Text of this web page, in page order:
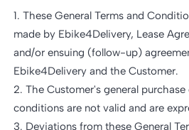
1. These General Terms and
made by Ebike4Delivery, Lease
and/or ensuing (follow-up)
Ebike4Delivery and the Customer.
2. The Customer's general
conditions are not valid and are
3. Deviations from these General